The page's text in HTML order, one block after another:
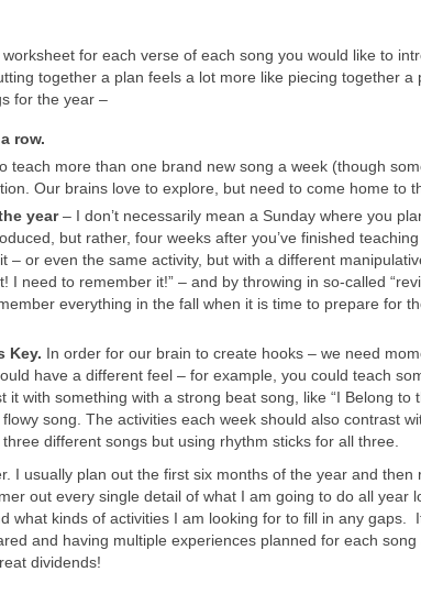
worksheet for each verse of each song you would like to
together a plan feels a lot more like piecing together a
for the year –
row.
teach more than one brand new song a week (though
Our brains love to explore, but need to come home to
year– I don’t necessarily mean a Sunday where you
but rather, four weeks after you’ve finished
– or even the same activity, but with a different
need to remember it!” – and by throwing in so-called
everything in the fall when it is time to prepare for
Key. In order for our brain to create hooks – we need
have a different feel – for example, you could teach
it with something with a strong beat song, like “I Belong to
song. The activities each week should also contrast
different songs but using rhythm sticks for all three.
I usually plan out the first six months of the year and then
out every single detail of what I am going to do all year
what kinds of activities I am looking for to fill in any gaps.
and having multiple experiences planned for each
dividends!